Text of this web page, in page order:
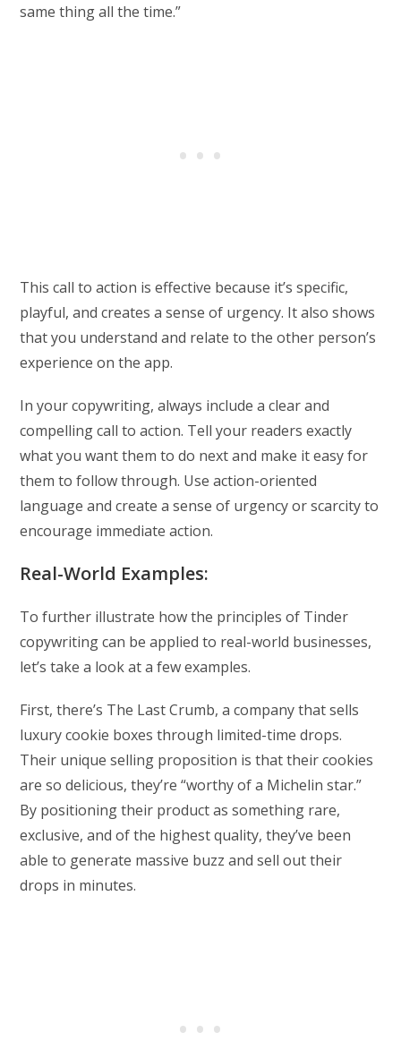
same thing all the time.”
This call to action is effective because it’s specific,
playful, and creates a sense of urgency. It also shows
that you understand and relate to the other person’s
experience on the app.
In your copywriting, always include a clear and
compelling call to action. Tell your readers exactly
what you want them to do next and make it easy for
them to follow through. Use action-oriented
language and create a sense of urgency or scarcity to
encourage immediate action.
Real-World Examples:
To further illustrate how the principles of Tinder
copywriting can be applied to real-world businesses,
let’s take a look at a few examples.
First, there’s The Last Crumb, a company that sells
luxury cookie boxes through limited-time drops.
Their unique selling proposition is that their cookies
are so delicious, they’re “worthy of a Michelin star.”
By positioning their product as something rare,
exclusive, and of the highest quality, they’ve been
able to generate massive buzz and sell out their
drops in minutes.